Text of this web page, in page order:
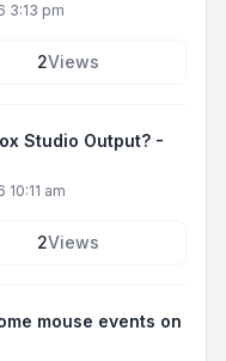
3:13 pm
2Views
Studio Output? -
10:11 am
2Views
mouse events on